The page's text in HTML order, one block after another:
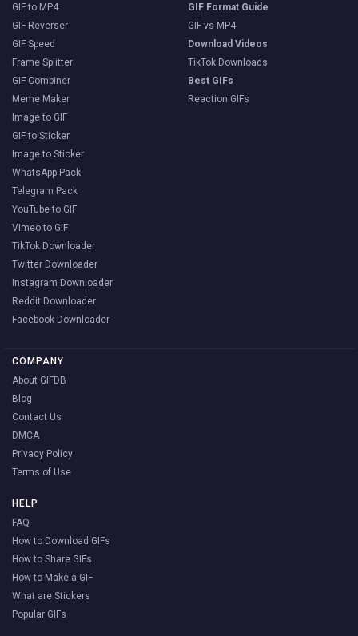
GIF to MP4
GIF Reverser
GIF Speed
Frame Splitter
GIF Combiner
Meme Maker
Image to GIF
GIF to Sticker
Image to Sticker
WhatsApp Pack
Telegram Pack
YouTube to GIF
Vimeo to GIF
TikTok Downloader
Twitter Downloader
Instagram Downloader
Reddit Downloader
Facebook Downloader
GIF Format Guide
GIF vs MP4
Download Videos
TikTok Downloads
Best GIFs
Reaction GIFs
COMPANY
About GIFDB
Blog
Contact Us
DMCA
Privacy Policy
Terms of Use
HELP
FAQ
How to Download GIFs
How to Share GIFs
How to Make a GIF
What are Stickers
Popular GIFs